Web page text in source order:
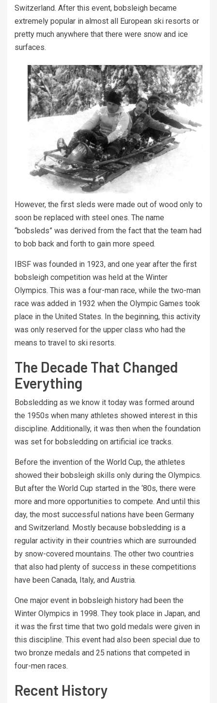
Switzerland. After this event, bobsleigh became
extremely popular in almost all European ski resorts or
pretty much anywhere that there were snow and ice
surfaces.
However, the first sleds were made out of wood only to
soon be replaced with steel ones. The name
“bobsleds” was derived from the fact that the team had
to bob back and forth to gain more speed.
IBSF was founded in 1923, and one year after the first
bobsleigh competition was held at the Winter
Olympics. This was a four-man race, while the two-man
race was added in 1932 when the Olympic Games took
place in the United States. In the beginning, this activity
was only reserved for the upper class who had the
means to travel to ski resorts.
The Decade That Changed
Everything
Bobsledding as we know it today was formed around
the 1950s when many athletes showed interest in this
discipline. Additionally, it was then when the foundation
was set for bobsledding on artificial ice tracks.
Before the invention of the World Cup, the athletes
showed their bobsleigh skills only during the Olympics.
But after the World Cup started in the ‘80s, there were
more and more opportunities to compete. And until this
day, the most successful nations have been Germany
and Switzerland. Mostly because bobsledding is a
regular activity in their countries which are surrounded
by snow-covered mountains. The other two countries
that also had plenty of success in these competitions
have been Canada, Italy, and Austria.
One major event in bobsleigh history had been the
Winter Olympics in 1998. They took place in Japan, and
it was the first time that two gold medals were given in
this discipline. This event had also been special due to
two bronze medals and 25 nations that competed in
four-men races.
Recent History